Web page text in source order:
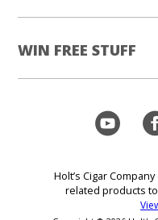
WIN FREE STUFF
Holt’s Cigar
related products